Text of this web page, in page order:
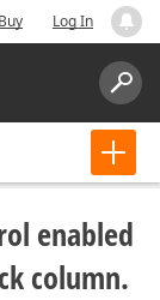
Buy Log In
enabled
column.